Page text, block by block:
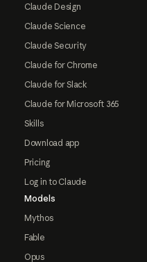
Claude Design
Claude Science
Claude Security
Claude for Chrome
Claude for Slack
Claude for Microsoft 365
Skills
Download app
Pricing
Log in to Claude
Models
Mythos
Fable
Opus